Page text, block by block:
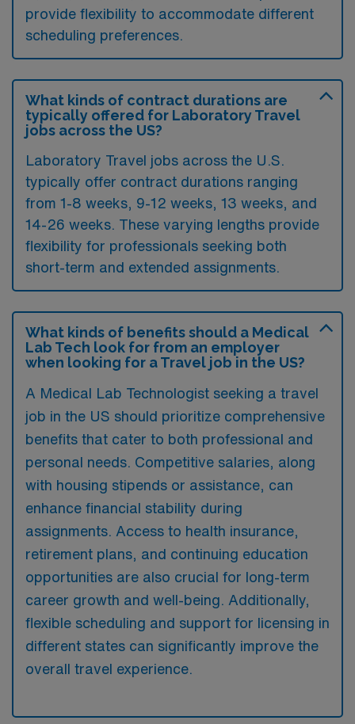
provide flexibility to accommodate different
scheduling preferences.
What kinds of contract durations are
typically offered for Laboratory Travel
jobs across the US?
Laboratory Travel jobs across the U.S.
typically offer contract durations ranging
from 1-8 weeks, 9-12 weeks, 13 weeks, and
14-26 weeks. These varying lengths provide
flexibility for professionals seeking both
short-term and extended assignments.
What kinds of benefits should a Medical
Lab Tech look for from an employer
when looking for a Travel job in the US?
A Medical Lab Technologist seeking a travel
job in the US should prioritize comprehensive
benefits that cater to both professional and
personal needs. Competitive salaries, along
with housing stipends or assistance, can
enhance financial stability during
assignments. Access to health insurance,
retirement plans, and continuing education
opportunities are also crucial for long-term
career growth and well-being. Additionally,
flexible scheduling and support for licensing in
different states can significantly improve the
overall travel experience.